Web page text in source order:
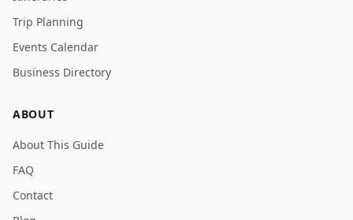
Trip Planning
Events Calendar
Business Directory
ABOUT
About This Guide
FAQ
Contact